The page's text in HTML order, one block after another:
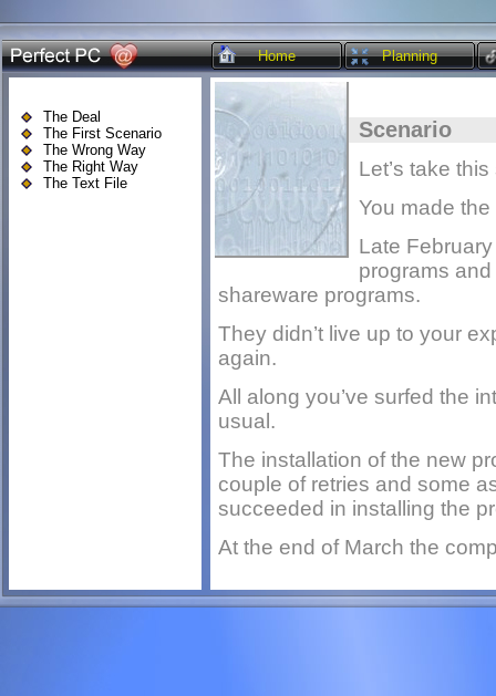
Home Planning
The Deal
The First Scenario
The Wrong Way
The Right Way
The Text File
Scenario
Let’s take
You made
Late
programs
shareware programs.
They didn’t live up to your
again.
All along you’ve surfed the
usual.
The installation of the new
couple of retries and some
succeeded in installing the
At the end of March the